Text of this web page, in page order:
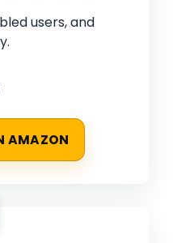
users, and
AMAZON